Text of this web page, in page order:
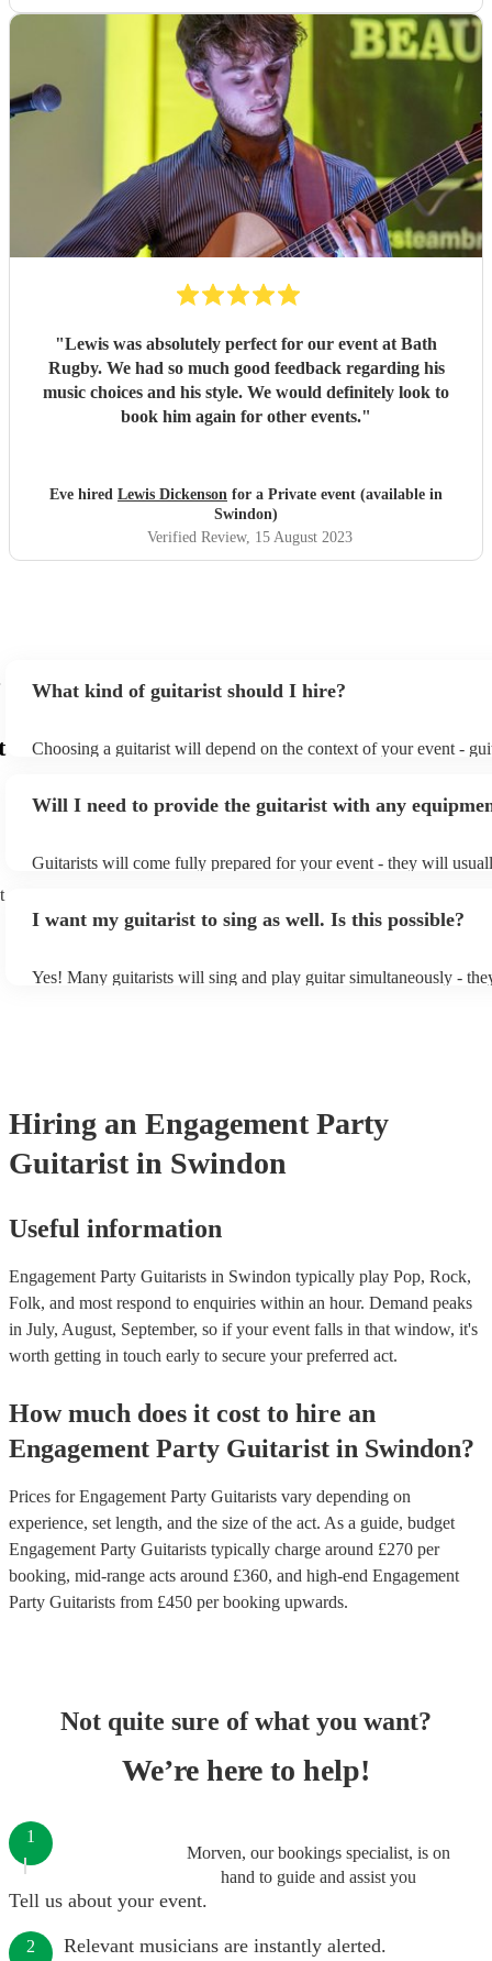
"Lewis was absolutely perfect for our event at Bath
Rugby. We had so much good feedback regarding his
music choices and his style. We would definitely look to
book him again for other events."
Eve hired Lewis Dickenson for a Private event (available in
Swindon)
Verified Review, 15 August 2023
What kind of guitarist should I hire?
Choosing a guitarist will depend on the context of your event -
or a corporate event, whereas you might want a pop/rock
Will I need to provide the guitarist with any
Guitarists will come fully prepared for your event - they will
system.
I want my guitarist to sing as well. Is this possible?
Yes! Many guitarists will sing and play guitar simultaneously -
Hiring an Engagement Party
Guitarist in Swindon
Useful information
Engagement Party Guitarists in Swindon typically play Pop, Rock,
Folk, and most respond to enquiries within an hour. Demand peaks
in July, August, September, so if your event falls in that window, it's
worth getting in touch early to secure your preferred act.
How much does it cost to hire an
Engagement Party Guitarist in Swindon?
Prices forEngagement Party Guitarists vary depending on
experience, set length, and the size of the act. As a guide, budget
Engagement Party Guitarists typically charge around £270 per
booking, mid-range acts around £360, and high-end Engagement
Party Guitarists from £450 per booking upwards.
Not quite sure of what you want?
We’re here to help!
Morven, our bookings specialist, is on
hand to guide and assist you
1
Tell us about your event.
2 Relevant musicians are instantly alerted.